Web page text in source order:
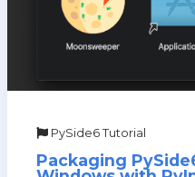
PySide6 Tutorial
Packaging